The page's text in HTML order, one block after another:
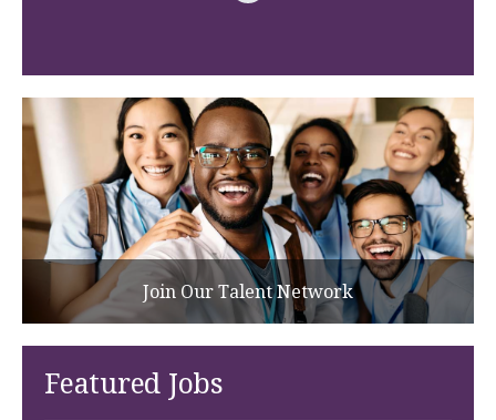
Join Our Talent Network
Featured Jobs